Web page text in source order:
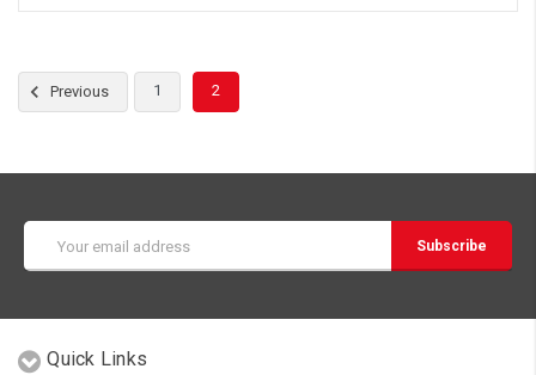
Previous 1 2
Address
Quick Links